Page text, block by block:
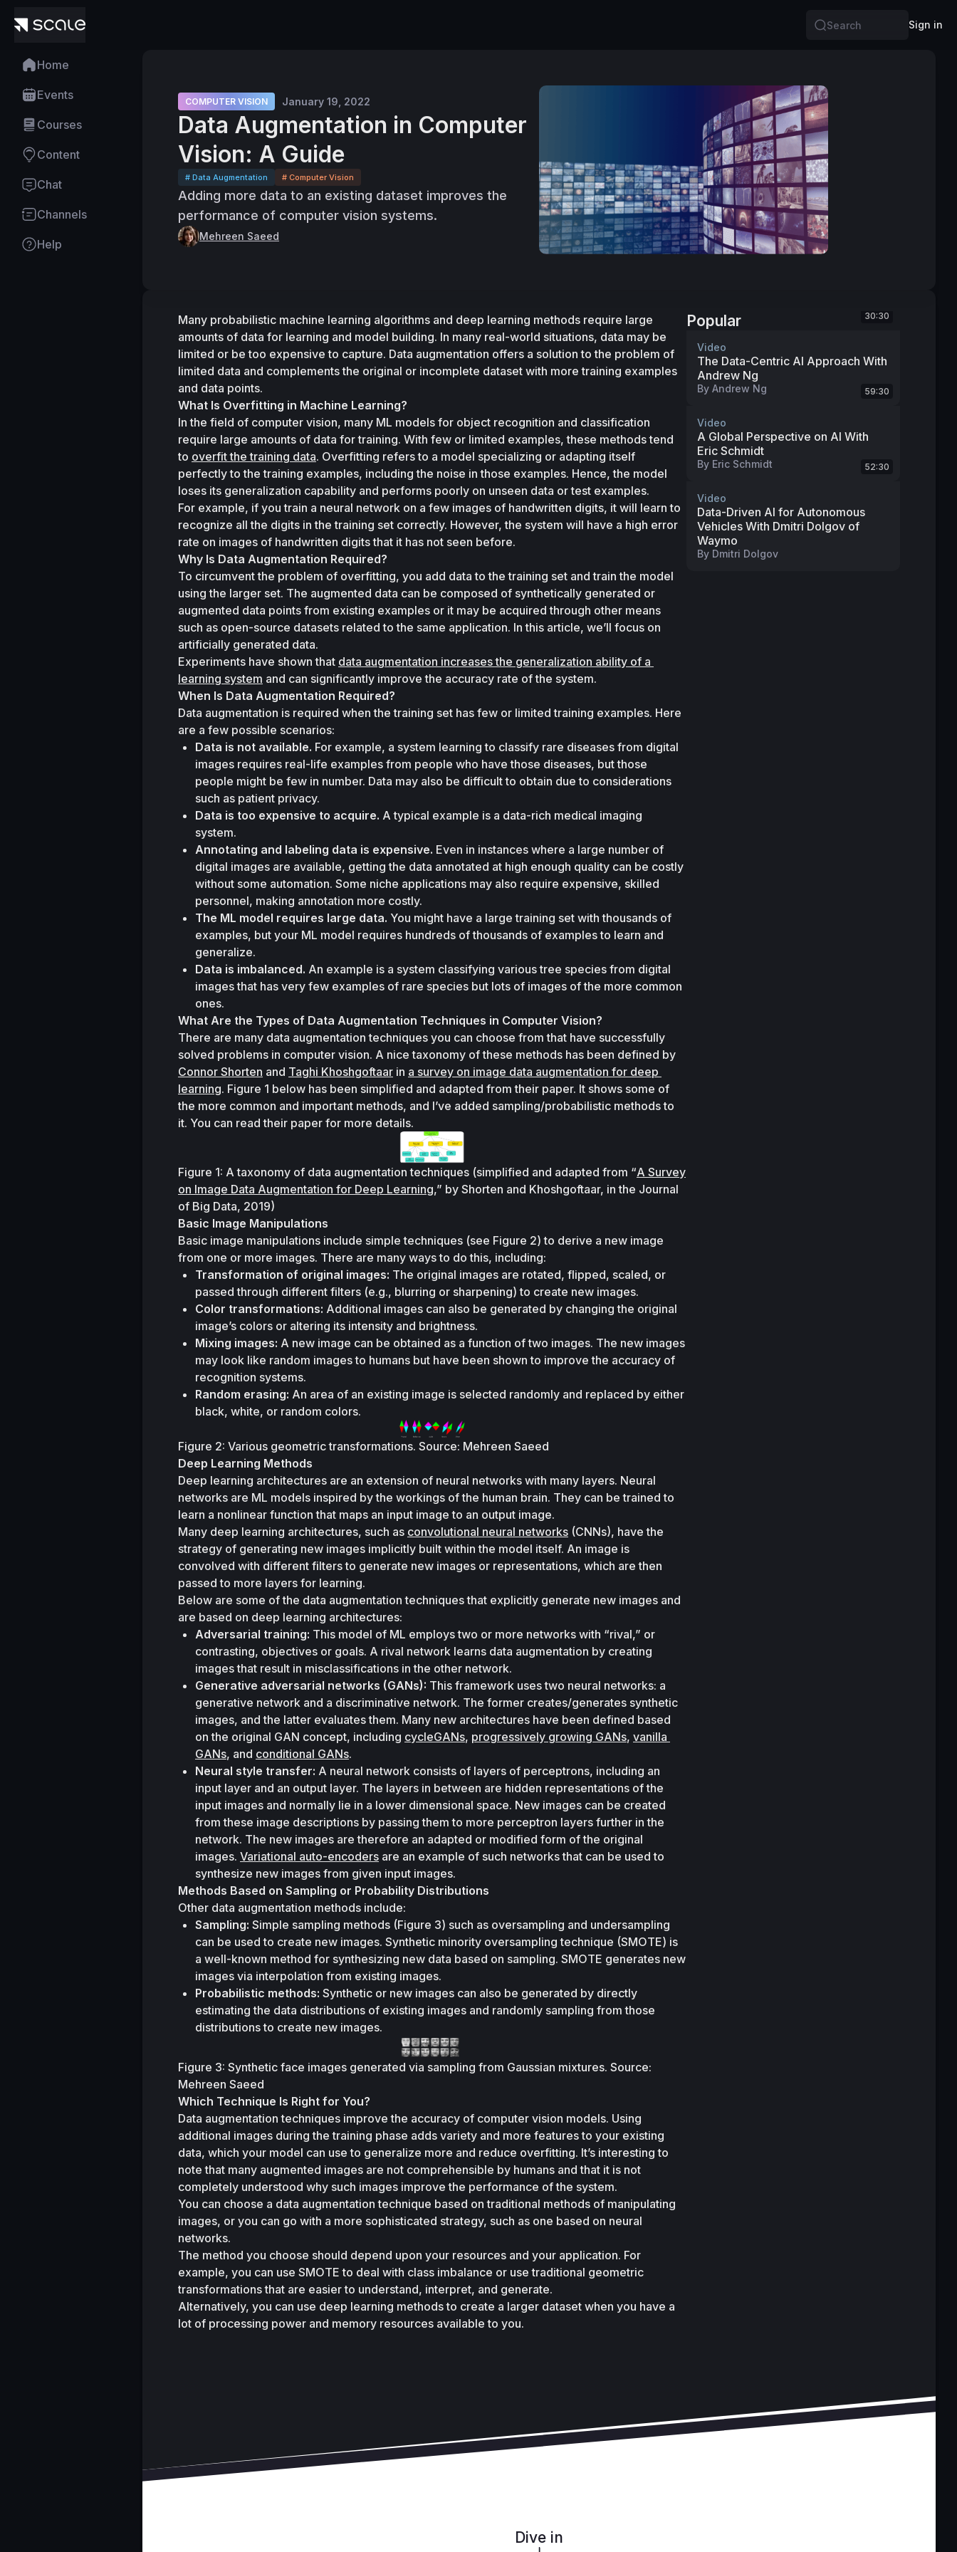
Search
Sign in
Home
Events
Courses
Content
Chat
Channels
Help
COMPUTER VISION January 19, 2022
Data Augmentation in Computer
Vision: A Guide
# Data Augmentation # Computer Vision
Adding more data to an existing dataset improves the
performance of computer vision systems.
Mehreen Saeed
Many probabilistic machine learning algorithms and deep learning methods require large
amounts of data for learning and model building. In many real-world situations, data may be
limited or be too expensive to capture. Data augmentation offers a solution to the problem of
limited data and complements the original or incomplete dataset with more training examples
and data points.
What Is Overfitting in Machine Learning?
In the field of computer vision, many ML models for object recognition and classification
require large amounts of data for training. With few or limited examples, these methods tend
to overfit the training data. Overfitting refers to a model specializing or adapting itself
perfectly to the training examples, including the noise in those examples. Hence, the model
loses its generalization capability and performs poorly on unseen data or test examples.
For example, if you train a neural network on a few images of handwritten digits, it will learn to
recognize all the digits in the training set correctly. However, the system will have a high error
rate on images of handwritten digits that it has not seen before.
Why Is Data Augmentation Required?
To circumvent the problem of overfitting, you add data to the training set and train the model
using the larger set. The augmented data can be composed of synthetically generated or
augmented data points from existing examples or it may be acquired through other means
such as open-source datasets related to the same application. In this article, we’ll focus on
artificially generated data.
Experiments have shown that data augmentation increases the generalization ability of a
learning system and can significantly improve the accuracy rate of the system.
When Is Data Augmentation Required?
Data augmentation is required when the training set has few or limited training examples. Here
are a few possible scenarios:
Data is not available. For example, a system learning to classify rare diseases from digital
images requires real-life examples from people who have those diseases, but those
people might be few in number. Data may also be difficult to obtain due to considerations
such as patient privacy.
Data is too expensive to acquire. A typical example is a data-rich medical imaging
system.
Annotating and labeling data is expensive. Even in instances where a large number of
digital images are available, getting the data annotated at high enough quality can be costly
without some automation. Some niche applications may also require expensive, skilled
personnel, making annotation more costly.
The ML model requires large data. You might have a large training set with thousands of
examples, but your ML model requires hundreds of thousands of examples to learn and
generalize.
Data is imbalanced. An example is a system classifying various tree species from digital
images that has very few examples of rare species but lots of images of the more common
ones.
What Are the Types of Data Augmentation Techniques in Computer Vision?
There are many data augmentation techniques you can choose from that have successfully
Connor Shorten and Taghi Khoshgoftaar in a survey on image data augmentation for deep
learning. Figure 1 below has been simplified and adapted from their paper. It shows some of
the more common and important methods, and I’ve added sampling/probabilistic methods to
it. You can read their paper for more details.
Figure 1: A taxonomy of data augmentation techniques (simplified and adapted from “A Survey
on Image Data Augmentation for Deep Learning,” by Shorten and Khoshgoftaar, in the Journal
of Big Data, 2019)
Basic Image Manipulations
Basic image manipulations include simple techniques (see Figure 2) to derive a new image
from one or more images. There are many ways to do this, including:
Transformation of original images: The original images are rotated, flipped, scaled, or
passed through different filters (e.g., blurring or sharpening) to create new images.
Color transformations: Additional images can also be generated by changing the original
image’s colors or altering its intensity and brightness.
Mixing images: A new image can be obtained as a function of two images. The new images
may look like random images to humans but have been shown to improve the accuracy of
recognition systems.
Random erasing: An area of an existing image is selected randomly and replaced by either
black, white, or random colors.
Figure 2: Various geometric transformations. Source: Mehreen Saeed
Deep Learning Methods
Deep learning architectures are an extension of neural networks with many layers. Neural
networks are ML models inspired by the workings of the human brain. They can be trained to
learn a nonlinear function that maps an input image to an output image.
Many deep learning architectures, such as convolutional neural networks (CNNs), have the
strategy of generating new images implicitly built within the model itself. An image is
convolved with different filters to generate new images or representations, which are then
passed to more layers for learning.
Below are some of the data augmentation techniques that explicitly generate new images and
are based on deep learning architectures:
Adversarial training: This model of ML employs two or more networks with “rival,” or
contrasting, objectives or goals. A rival network learns data augmentation by creating
images that result in misclassifications in the other network.
Generative adversarial networks (GANs): This framework uses two neural networks: a
generative network and a discriminative network. The former creates/generates synthetic
images, and the latter evaluates them. Many new architectures have been defined based
on the original GAN concept, including cycleGANs, progressively growing GANs, vanilla
GANs, and conditional GANs.
Neural style transfer: A neural network consists of layers of perceptrons, including an
input layer and an output layer. The layers in between are hidden representations of the
input images and normally lie in a lower dimensional space. New images can be created
from these image descriptions by passing them to more perceptron layers further in the
network. The new images are therefore an adapted or modified form of the original
images. Variational auto-encoders are an example of such networks that can be used to
synthesize new images from given input images.
Methods Based on Sampling or Probability Distributions
Other data augmentation methods include:
Sampling: Simple sampling methods (Figure 3) such as oversampling and undersampling
can be used to create new images. Synthetic minority oversampling technique (SMOTE) is
a well-known method for synthesizing new data based on sampling. SMOTE generates new
images via interpolation from existing images.
Probabilistic methods: Synthetic or new images can also be generated by directly
estimating the data distributions of existing images and randomly sampling from those
distributions to create new images.
Figure 3: Synthetic face images generated via sampling from Gaussian mixtures. Source:
Mehreen Saeed
Which Technique Is Right for You?
Data augmentation techniques improve the accuracy of computer vision models. Using
additional images during the training phase adds variety and more features to your existing
data, which your model can use to generalize more and reduce overfitting. It’s interesting to
note that many augmented images are not comprehensible by humans and that it is not
completely understood why such images improve the performance of the system.
You can choose a data augmentation technique based on traditional methods of manipulating
images, or you can go with a more sophisticated strategy, such as one based on neural
networks.
The method you choose should depend upon your resources and your application. For
example, you can use SMOTE to deal with class imbalance or use traditional geometric
transformations that are easier to understand, interpret, and generate.
Alternatively, you can use deep learning methods to create a larger dataset when you have a
lot of processing power and memory resources available to you.
Popular 30:30
Video
The Data-Centric AI Approach With
Andrew Ng
By Andrew Ng 59:30
Video
A Global Perspective on AI With
Eric Schmidt
By Eric Schmidt 52:30
Video
Data-Driven AI for Autonomous
Vehicles With Dmitri Dolgov of
Waymo
By Dmitri Dolgov
Dive in